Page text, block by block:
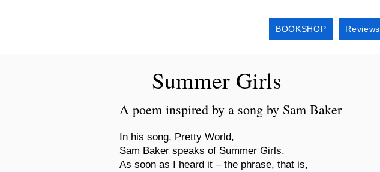
BOOKSHOP Reviews
Summer Girls
A poem inspired by a song by Sam Baker
In his song, Pretty World,
Sam Baker speaks of Summer Girls.
As soon as I heard it – the phrase, that is,